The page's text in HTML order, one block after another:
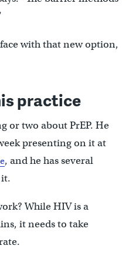
with that new option,
practice
or two about PrEP. He
presenting on it at
, and he has several
While HIV is a
it needs to take